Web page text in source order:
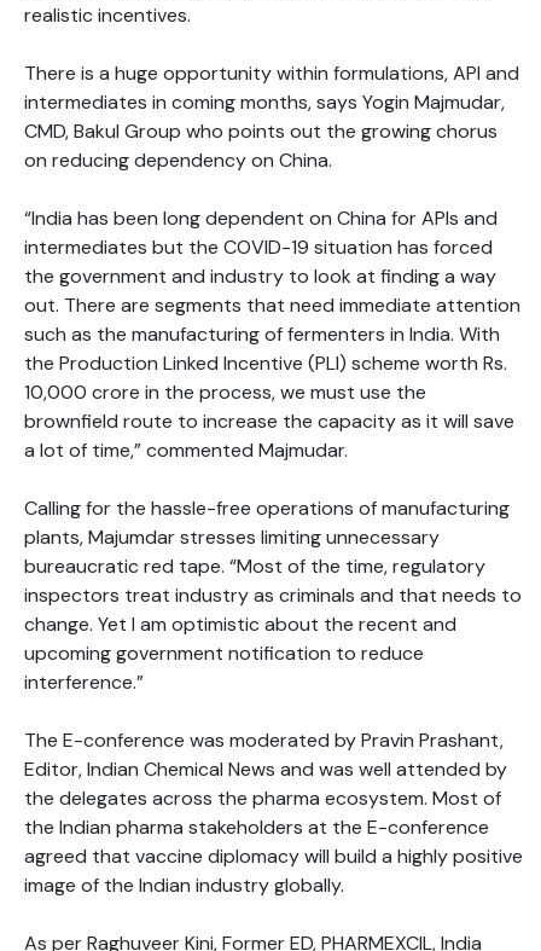
realistic incentives.
There is a huge opportunity within formulations, API and
intermediates in coming months, says Yogin Majmudar,
CMD, Bakul Group who points out the growing chorus
on reducing dependency on China.
“India has been long dependent on China for APIs and
intermediates but the COVID-19 situation has forced
the government and industry to look at finding a way
out. There are segments that need immediate attention
such as the manufacturing of fermenters in India. With
the Production Linked Incentive (PLI) scheme worth Rs.
10,000 crore in the process, we must use the
brownfield route to increase the capacity as it will save
a lot of time,” commented Majmudar.
Calling for the hassle-free operations of manufacturing
plants, Majumdar stresses limiting unnecessary
bureaucratic red tape. “Most of the time, regulatory
inspectors treat industry as criminals and that needs to
change. Yet I am optimistic about the recent and
upcoming government notification to reduce
interference.”
The E-conference was moderated by Pravin Prashant,
Editor, Indian Chemical News and was well attended by
the delegates across the pharma ecosystem. Most of
the Indian pharma stakeholders at the E-conference
agreed that vaccine diplomacy will build a highly positive
image of the Indian industry globally.
As per Raghuveer Kini, Former ED, PHARMEXCIL, India